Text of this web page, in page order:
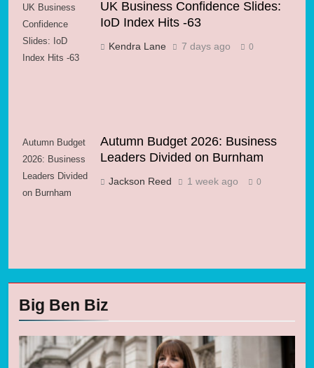
UK Business
Confidence
Slides: IoD
Index Hits -63
UK Business Confidence Slides:
IoD Index Hits -63
Kendra Lane 7 days ago 0
Autumn Budget
2026: Business
Leaders Divided
on Burnham
Autumn Budget 2026: Business
Leaders Divided on Burnham
Jackson Reed 1 week ago 0
Big Ben Biz